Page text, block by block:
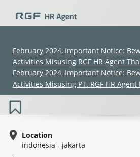
February 2024, Important Notice:
Activities Misusing RGF HR Agent
February 2024, Important Notice:
Activities Misusing PT. RGF HR
Sales Staff (Digital
- IT
Location
indonesia - jakarta